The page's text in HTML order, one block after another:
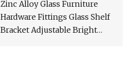
Zinc Alloy Glass Furniture
Hardware Fittings Glass Shelf
Bracket Adjustable Bright